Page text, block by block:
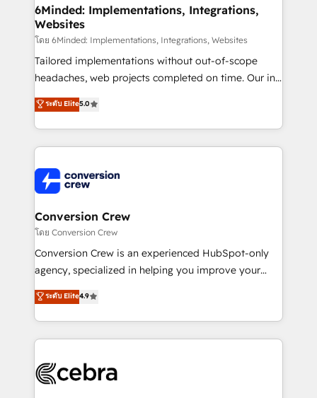
downtime. 🔹 RevOps Strategy: Align teams,
processes, and data to drive revenue efficiency. 🔹
Integrations: Connect HubSpot with your tech stack
for better adoption. 🔹 Custom Solutions: Build
tailored apps, workflows, and configurations. We are
our commitment to data security and compliance. At
OneMetric, we help revenue teams focus on the
6Minded: Implementations, Integrations,
Websites
โดย 6Minded: Implementations, Integrations, Websites
Tailored implementations without out-of-scope
headaches, web projects completed on time. Our in-
house team of certified CRM architects, experts,
developers, designers, and marketers handles all
aspects of your HubSpot. ✨ 400+ global clients ✨
100+ seamless migrations from 15+ different CRMs
implementations, and 5,000+ pages ✨ CS: Clients
generating 7-digit MRR from inbound campaigns ✨
CS: 245% organic growth & +751% new visitors for a
full-funnel HubSpot project ✨ CS: 415% conversion
boost with a new HubSpot site Recognized leaders:
🏆 HubSpot Platform Migration Impact Award 🏆
Inbound Campaign of the Year 🏆 Gold AVA Digital
Award for Best Website 🌟 Accreditations: CRM
ระดับ Elite5.0
Conversion Crew
โดย Conversion Crew
Conversion Crew is an experienced HubSpot-only
agency, specialized in helping you improve your
online processes. This means we help you with: -
Implementing HubSpot (CRM, Marketing, Sales,
Service and Operations) - Developing fast, good-
looking websites in the HubSpot CMS - Building
systems you use You need a clear method to reach
ระดับ Elite4.9